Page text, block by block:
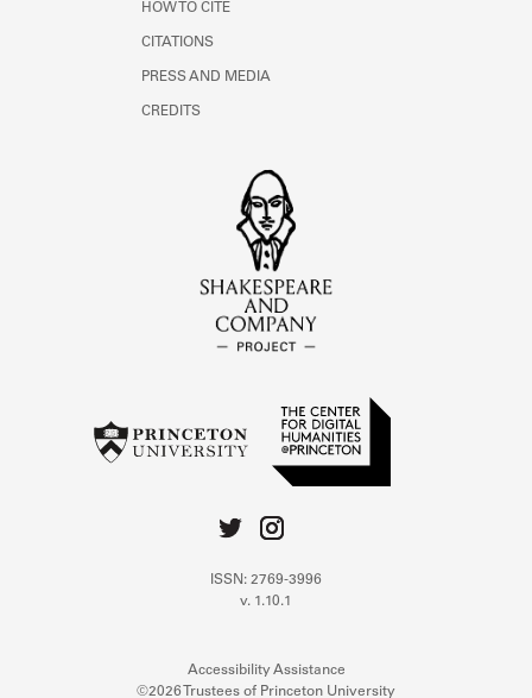
HOW TO CITE
CITATIONS
PRESS AND MEDIA
CREDITS
ISSN: 2769-3996
v. 1.10.1
Accessibility Assistance
©2026 Trustees of Princeton University